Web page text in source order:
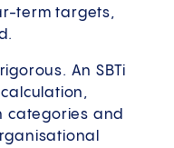
term targets,
An SBTi
categories and